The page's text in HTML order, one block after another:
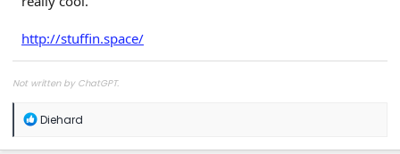
http://stuffin.space/
Not written by ChatGPT.
R
a
Diehard